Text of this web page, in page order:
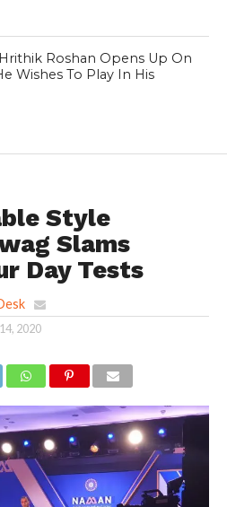
Roshan Opens Up On
Wishes To Play In His
Style
Slams
Day Tests
2020